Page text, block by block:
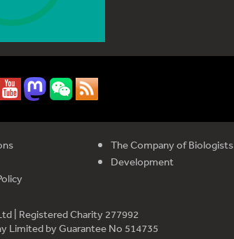
The Company of Biologists
Development
| Registered Charity 277992
Limited by Guarantee No 514735